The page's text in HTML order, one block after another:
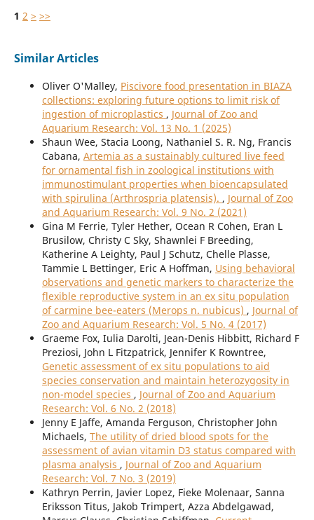
1 2 > >>
Similar Articles
Oliver O'Malley, Piscivore food presentation in BIAZA
collections: exploring future options to limit risk of
ingestion of microplastics , Journal of Zoo and
Aquarium Research: Vol. 13 No. 1 (2025)
Shaun Wee, Stacia Loong, Nathaniel S. R. Ng, Francis
Cabana, Artemia as a sustainably cultured live feed
for ornamental fish in zoological institutions with
immunostimulant properties when bioencapsulated
with spirulina (Arthrospria platensis). , Journal of Zoo
and Aquarium Research: Vol. 9 No. 2 (2021)
Gina M Ferrie, Tyler Hether, Ocean R Cohen, Eran L
Brusilow, Christy C Sky, Shawnlei F Breeding,
Katherine A Leighty, Paul J Schutz, Chelle Plasse,
Tammie L Bettinger, Eric A Hoffman, Using behavioral
observations and genetic markers to characterize the
flexible reproductive system in an ex situ population
of carmine bee-eaters (Merops n. nubicus) , Journal of
Zoo and Aquarium Research: Vol. 5 No. 4 (2017)
Graeme Fox, Iulia Darolti, Jean-Denis Hibbitt, Richard F
Preziosi, John L Fitzpatrick, Jennifer K Rowntree,
Genetic assessment of ex situ populations to aid
species conservation and maintain heterozygosity in
non-model species , Journal of Zoo and Aquarium
Research: Vol. 6 No. 2 (2018)
Jenny E Jaffe, Amanda Ferguson, Christopher John
Michaels, The utility of dried blood spots for the
assessment of avian vitamin D3 status compared with
plasma analysis , Journal of Zoo and Aquarium
Research: Vol. 7 No. 3 (2019)
Kathryn Perrin, Javier Lopez, Fieke Molenaar, Sanna
Eriksson Titus, Jakob Trimpert, Azza Abdelgawad,